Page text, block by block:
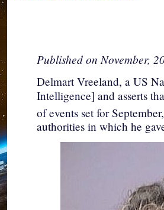
Published on November,
Delmart Vreeland, a US
Intelligence] and asserts
of events set for
authorities in which he